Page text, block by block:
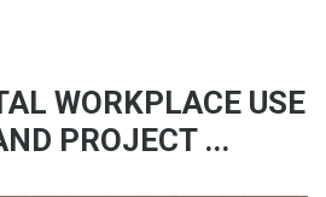
WORKPLACE USE
PROJECT ...